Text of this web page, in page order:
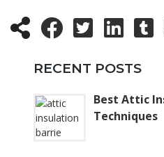
RECENT POSTS
Best Attic
Techniques